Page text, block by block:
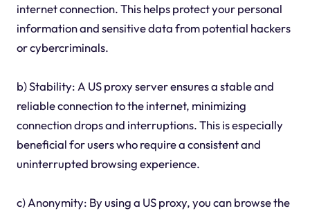
internet connection. This helps protect your personal
information and sensitive data from potential hackers
or cybercriminals.
b) Stability: A US proxy server ensures a stable and
reliable connection to the internet, minimizing
connection drops and interruptions. This is especially
beneficial for users who require a consistent and
uninterrupted browsing experience.
c) Anonymity: By using a US proxy, you can browse the